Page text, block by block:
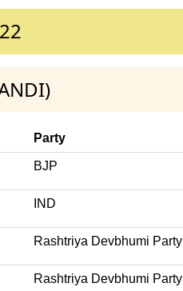
Party
BJP
IND
Rashtriya Devbhumi Party
Rashtriya Devbhumi Party